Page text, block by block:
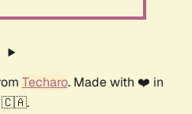
Techaro. Made with ❤️ in
🇨🇦.